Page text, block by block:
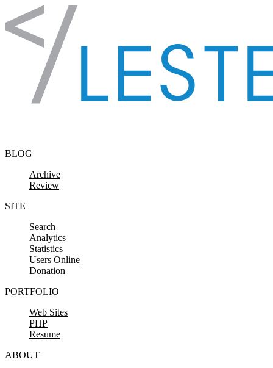
Skip to content
BLOG
Archive
Review
SITE
Search
Analytics
Statistics
Users Online
Donation
PORTFOLIO
Web Sites
PHP
Resume
ABOUT